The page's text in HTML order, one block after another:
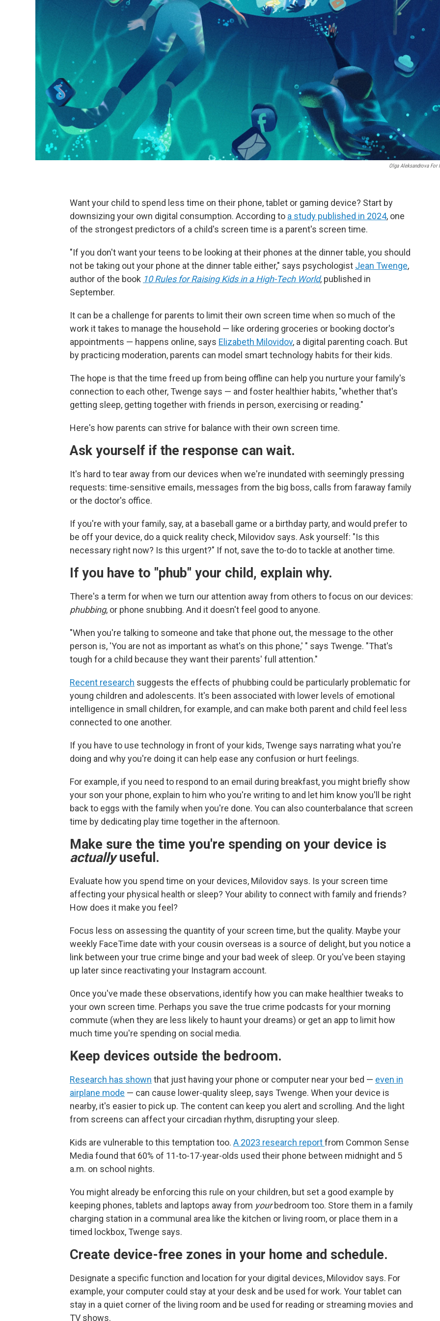
Olga Aleksandrova For
Want your child to spend less time on their phone, tablet or gaming device? Start by
downsizing your own digital consumption. According to a study published in 2024, one
of the strongest predictors of a child's screen time is a parent's screen time.
"If you don't want your teens to be looking at their phones at the dinner table, you should
not be taking out your phone at the dinner table either," says psychologist Jean Twenge,
author of the book 10 Rules for Raising Kids in a High-Tech World, published in
September.
It can be a challenge for parents to limit their own screen time when so much of the
work it takes to manage the household — like ordering groceries or booking doctor's
appointments — happens online, says Elizabeth Milovidov, a digital parenting coach. But
by practicing moderation, parents can model smart technology habits for their kids.
The hope is that the time freed up from being offline can help you nurture your family's
connection to each other, Twenge says — and foster healthier habits, "whether that's
getting sleep, getting together with friends in person, exercising or reading."
Here's how parents can strive for balance with their own screen time.
Ask yourself if the response can wait.
It's hard to tear away from our devices when we're inundated with seemingly pressing
requests: time-sensitive emails, messages from the big boss, calls from faraway family
or the doctor's office.
If you're with your family, say, at a baseball game or a birthday party, and would prefer to
be off your device, do a quick reality check, Milovidov says. Ask yourself: "Is this
necessary right now? Is this urgent?" If not, save the to-do to tackle at another time.
If you have to "phub" your child, explain why.
There's a term for when we turn our attention away from others to focus on our devices:
phubbing, or phone snubbing. And it doesn't feel good to anyone.
"When you're talking to someone and take that phone out, the message to the other
person is, 'You are not as important as what's on this phone,' " says Twenge. "That's
tough for a child because they want their parents' full attention."
Recent research suggests the effects of phubbing could be particularly problematic for
young children and adolescents. It's been associated with lower levels of emotional
intelligence in small children, for example, and can make both parent and child feel less
connected to one another.
If you have to use technology in front of your kids, Twenge says narrating what you're
doing and why you're doing it can help ease any confusion or hurt feelings.
For example, if you need to respond to an email during breakfast, you might briefly show
your son your phone, explain to him who you're writing to and let him know you'll be right
back to eggs with the family when you're done. You can also counterbalance that screen
time by dedicating play time together in the afternoon.
Make sure the time you're spending on your device is
actuallyuseful.
Evaluate how you spend time on your devices, Milovidov says. Is your screen time
affecting your physical health or sleep? Your ability to connect with family and friends?
How does it make you feel?
Focus less on assessing the quantity of your screen time, but the quality. Maybe your
weekly FaceTime date with your cousin overseas is a source of delight, but you notice a
link between your true crime binge and your bad week of sleep. Or you've been staying
up later since reactivating your Instagram account.
Once you've made these observations, identify how you can make healthier tweaks to
your own screen time. Perhaps you save the true crime podcasts for your morning
commute (when they are less likely to haunt your dreams) or get an app to limit how
much time you're spending on social media.
Keep devices outside the bedroom.
Research has shown that just having your phone or computer near your bed — even in
airplane mode — can cause lower-quality sleep, says Twenge. When your device is
nearby, it's easier to pick up. The content can keep you alert and scrolling. And the light
from screens can affect your circadian rhythm, disrupting your sleep.
Kids are vulnerable to this temptation too. A 2023 research reportfrom Common Sense
Media found that 60% of 11-to-17-year-olds used their phone between midnight and 5
a.m. on school nights.
You might already be enforcing this rule on your children, but set a good example by
keeping phones, tablets and laptops away from yourbedroom too. Store them in a family
charging station in a communal area like the kitchen or living room, or place them in a
timed lockbox, Twenge says.
Create device-free zones in your home and schedule.
Designate a specific function and location for your digital devices, Milovidov says. For
example, your computer could stay at your desk and be used for work. Your tablet can
stay in a quiet corner of the living room and be used for reading or streaming movies and
TV shows.